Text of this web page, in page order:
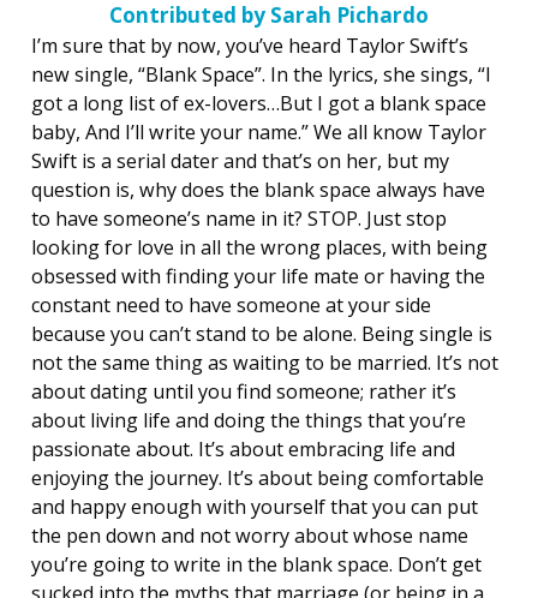
Contributed by Sarah Pichardo
I’m sure that by now, you’ve heard Taylor Swift’s
new single, “Blank Space”. In the lyrics, she sings, “I
got a long list of ex-lovers…But I got a blank space
baby, And I’ll write your name.” We all know Taylor
Swift is a serial dater and that’s on her, but my
question is, why does the blank space always have
to have someone’s name in it? STOP. Just stop
looking for love in all the wrong places, with being
obsessed with finding your life mate or having the
constant need to have someone at your side
because you can’t stand to be alone. Being single is
not the same thing as waiting to be married. It’s not
about dating until you find someone; rather it’s
about living life and doing the things that you’re
passionate about. It’s about embracing life and
enjoying the journey. It’s about being comfortable
and happy enough with yourself that you can put
the pen down and not worry about whose name
you’re going to write in the blank space. Don’t get